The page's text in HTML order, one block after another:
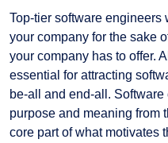
Top-tier software engineers
your company for the sake
your company has to offer.
essential for attracting
be-all and end-all.
purpose and meaning from
core part of what motivates